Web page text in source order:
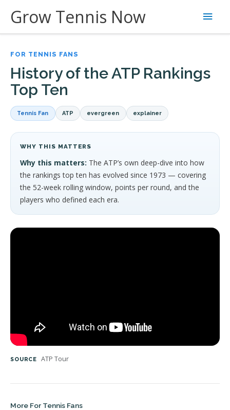
content
Grow Tennis Now
Main
FOR TENNIS FANS
History of the ATP Rankings
Top Ten
Tennis Fan ATP evergreen explainer
WHY THIS MATTERS
Why this matters: The ATP’s own deep-dive into how
the rankings top ten has evolved since 1973 — covering
the 52-week rolling window, points per round, and the
players who defined each era.
SOURCE ATP Tour
More For Tennis Fans